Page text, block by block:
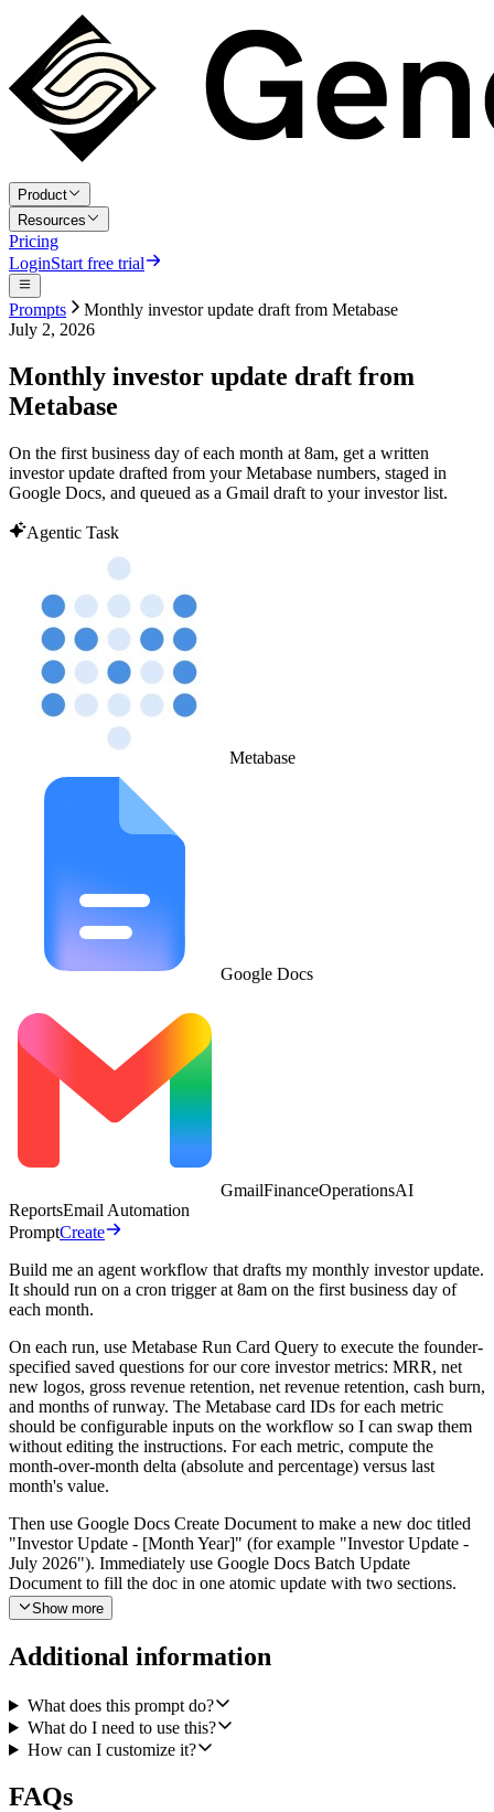
Product
Resources
Pricing
LoginStart free trial
Prompts
Monthly investor update draft from Metabase
July 2, 2026
Monthly investor update draft from
Metabase
On the first business day of each month at 8am, get a written
investor update drafted from your Metabase numbers, staged in
Google Docs, and queued as a Gmail draft to your investor list.
Agentic Task
Metabase
Google Docs
GmailFinanceOperationsAI
ReportsEmail Automation
PromptCreate
Build me an agent workflow that drafts my monthly investor update.
It should run on a cron trigger at 8am on the first business day of
each month.
On each run, use Metabase Run Card Query to execute the founder-
specified saved questions for our core investor metrics: MRR, net
new logos, gross revenue retention, net revenue retention, cash burn,
and months of runway. The Metabase card IDs for each metric
should be configurable inputs on the workflow so I can swap them
without editing the instructions. For each metric, compute the
month-over-month delta (absolute and percentage) versus last
month's value.
Then use Google Docs Create Document to make a new doc titled
"Investor Update - [Month Year]" (for example "Investor Update -
July 2026"). Immediately use Google Docs Batch Update
Document to fill the doc in one atomic update with two sections.
Section one is a written narrative that leads with what changed this
month and why, in a candid, specific tone. Do not open with a wall
of numbers or charts. Any metric that regressed month-over-month
must get its own short paragraph explaining likely drivers based on
for Metric, This Month, Last Month, Change, and Percent Change,
one row per metric.
Finally, use Gmail Create a Draft to stage an email to my saved
Bcc). The subject should be "Investor Update - [Month Year]". The
Show more
Additional information
What does this prompt do?
What do I need to use this?
How can I customize it?
FAQs